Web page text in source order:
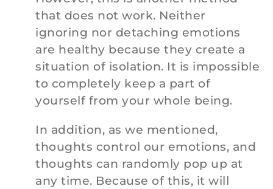
that does not work. Neither
ignoring nor detaching emotions
are healthy because they create a
situation of isolation. It is impossible
to completely keep a part of
yourself from your whole being.
In addition, as we mentioned,
thoughts control our emotions, and
thoughts can randomly pop up at
any time. Because of this, it will